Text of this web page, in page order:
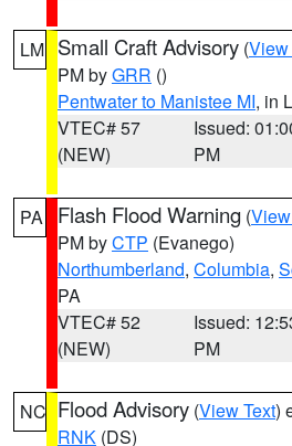
LM Small Craft Advisory (View
PM byGRR ()
Pentwater to Manistee MI, in
VTEC# 57
(NEW)
Issued:
PM
PA Flash Flood Warning (
PM byCTP (Evanego)
Northumberland, Columbia,
PA
VTEC# 52
(NEW)
Issued:
PM
NC Flood Advisory (View Text)
RNK (DS)